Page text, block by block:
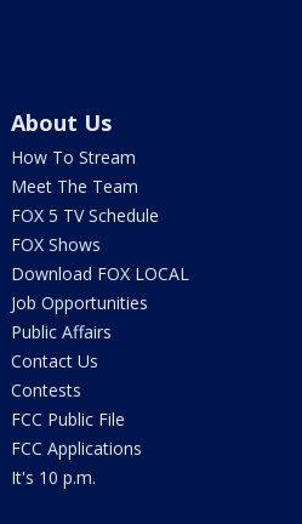
About Us
How To Stream
Meet The Team
FOX 5 TV Schedule
FOX Shows
Download FOX LOCAL
Job Opportunities
Public Affairs
Contact Us
Contests
FCC Public File
FCC Applications
It's 10 p.m.